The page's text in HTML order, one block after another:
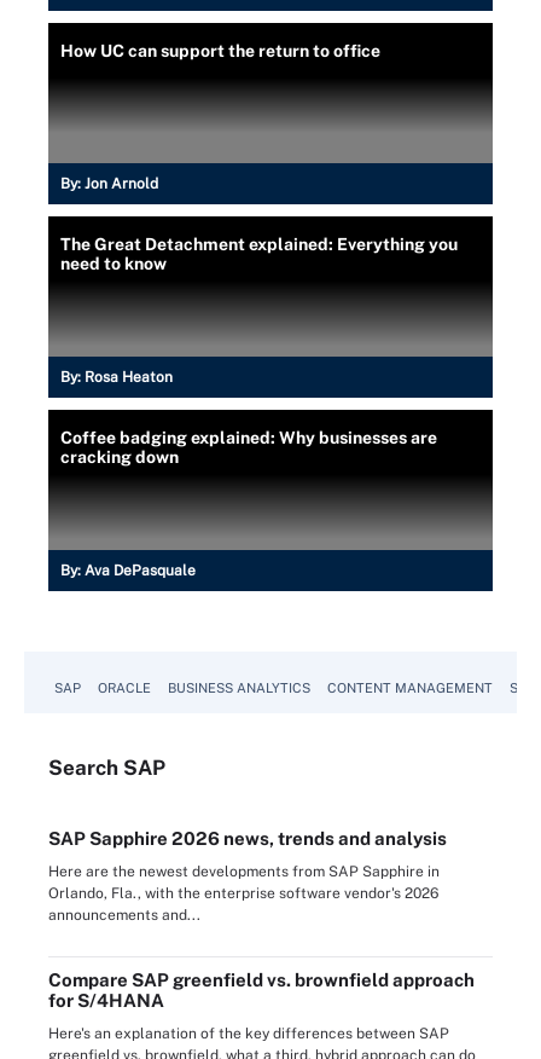
How UC can support the return to office
By: Jon Arnold
The Great Detachment explained: Everything you
need to know
By: Rosa Heaton
Coffee badging explained: Why businesses are
cracking down
By: Ava DePasquale
SAP ORACLE BUSINESS ANALYTICS CONTENT MANAGEMENT
Search SAP
SAP Sapphire 2026 news, trends and analysis
Here are the newest developments from SAP Sapphire in
Orlando, Fla., with the enterprise software vendor's 2026
announcements and...
Compare SAP greenfield vs. brownfield approach
for S/4HANA
Here's an explanation of the key differences between SAP
greenfield vs. brownfield, what a third, hybrid approach can do